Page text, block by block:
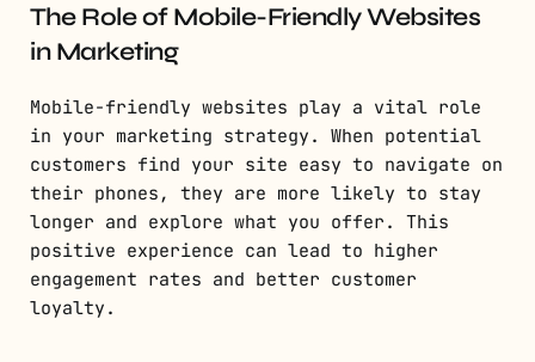
The Role of Mobile-Friendly Websites
in Marketing
Mobile-friendly websites play a vital role
in your marketing strategy. When potential
customers find your site easy to navigate on
their phones, they are more likely to stay
longer and explore what you offer. This
positive experience can lead to higher
engagement rates and better customer
loyalty.